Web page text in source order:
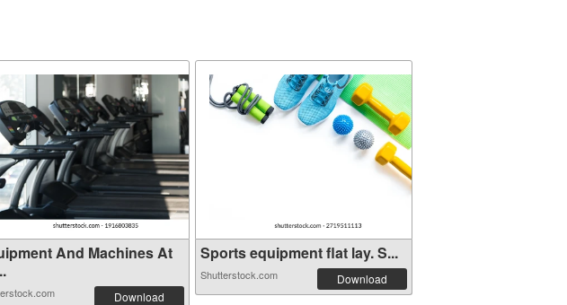
And Machines At
Download
Sports equipment flat lay. S...
Shutterstock.com Download